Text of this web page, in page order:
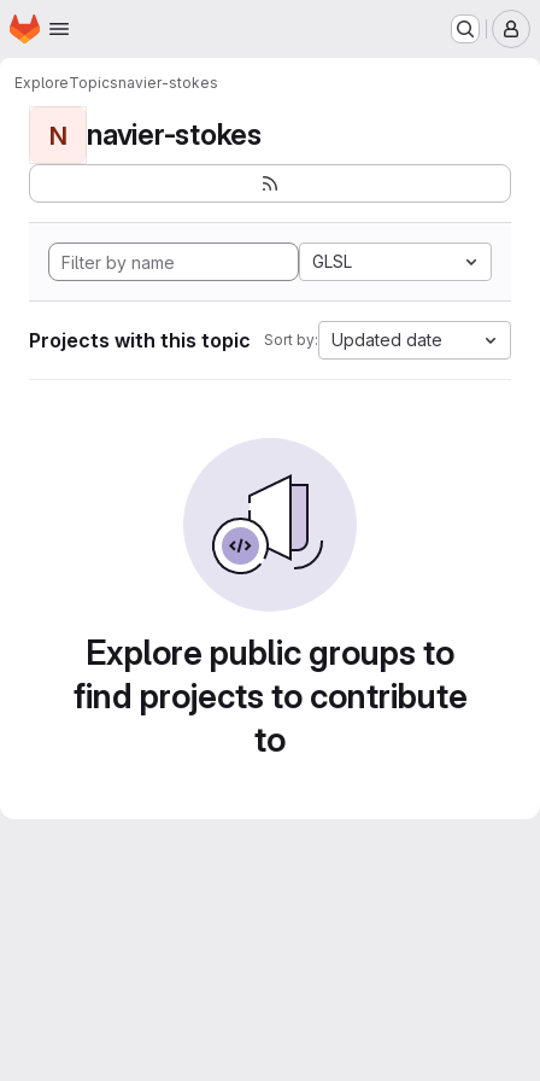
Skip to main content
Homepage
ExploreTopicsnavier-stokes
N navier-stokes
GLSL
Projects with this topic Sort by: Updated date
Explore public groups to
find projects to contribute
to